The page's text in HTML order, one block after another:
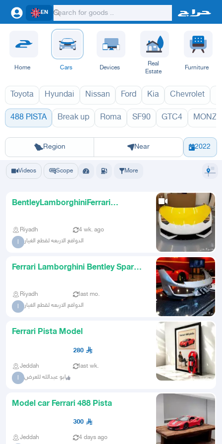
EN
Home Cars Devices
Real
Estate
Furniture
Toyota Hyundai Nissan Ford Kia Chevrolet
488 PISTA Break up Roma SF90 GTC4 MONZA
Region
Riyadh Eastern Region Yanbu Hafar Al Batin Madinah
Near 2022
488 PISTA
Videos Scope More
BentleyLamborghiniFerrari
Riyadh 4 wk. ago
ا الدوافع الاربعه لقطع الغيار
Ferrari Lamborghini Bentley Spare
Riyadh last mo.
ا الدوافع الاربعه لقطع الغيار
Ferrari Pista Model
280
Jeddah last wk.
ا ابو عبدالله للعرض
Model car Ferrari 488 Pista
300
Jeddah 4 days ago